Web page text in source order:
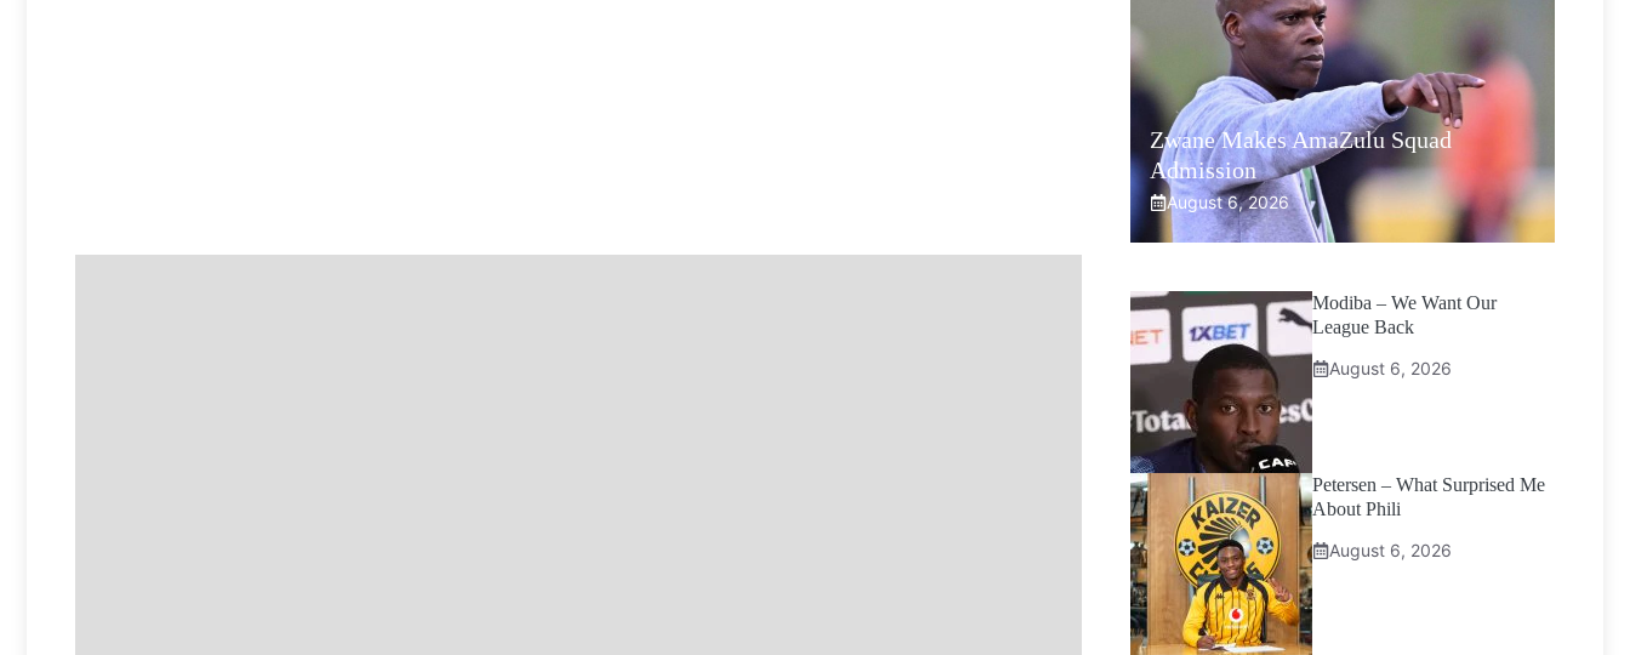
Zwane Makes AmaZulu Squad
Admission
August 6, 2026
Modiba – We Want Our
League Back
August 6, 2026
Petersen – What Surprised Me
About Phili
August 6, 2026